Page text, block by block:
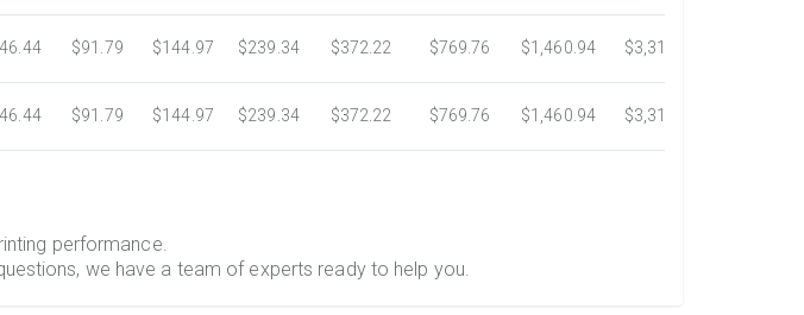
$91.79 $144.97 $239.34 $372.22 $769.76 $1,460.94 $3,318.16
$91.79 $144.97 $239.34 $372.22 $769.76 $1,460.94 $3,318.16
performance.
we have a team of experts ready to help you.